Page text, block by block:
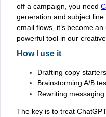
off a campaign, you need
generation and subject
email flows, it’s become
powerful tool in our
How I use it
Drafting copy
Brainstorming A/B
Rewriting
The key is to treat